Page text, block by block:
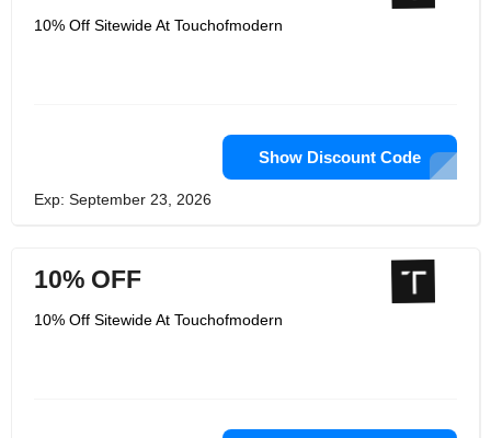
10% Off Sitewide At Touchofmodern
Show Discount Code
Exp: September 23, 2026
10% OFF
10% Off Sitewide At Touchofmodern